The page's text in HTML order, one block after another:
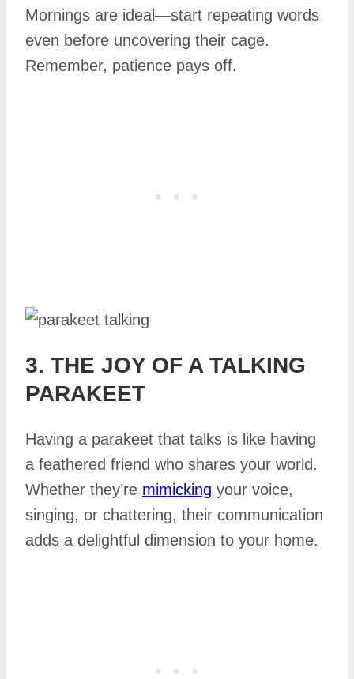
Mornings are ideal—start repeating words
even before uncovering their cage.
Remember, patience pays off.
3. THE JOY OF A TALKING
PARAKEET
Having a parakeet that talks is like having
a feathered friend who shares your world.
Whether they’re mimicking your voice,
singing, or chattering, their communication
adds a delightful dimension to your home.